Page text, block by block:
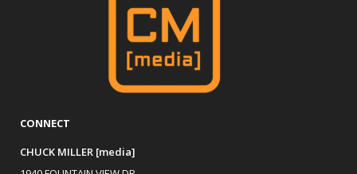
CONNECT
CHUCK MILLER [media]